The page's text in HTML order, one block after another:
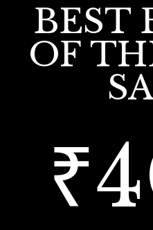
BEST
OF